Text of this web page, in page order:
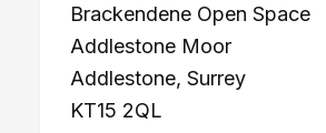
Brackendene Open Space
Addlestone Moor
Addlestone, Surrey
KT15 2QL